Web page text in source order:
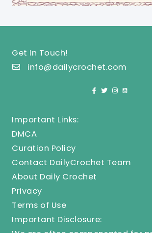
Get In Touch!
info@dailycrochet.com
Important Links:
DMCA
Curation Policy
Contact DailyCrochet Team
About Daily Crochet
Privacy
Terms of Use
Important Disclosure: